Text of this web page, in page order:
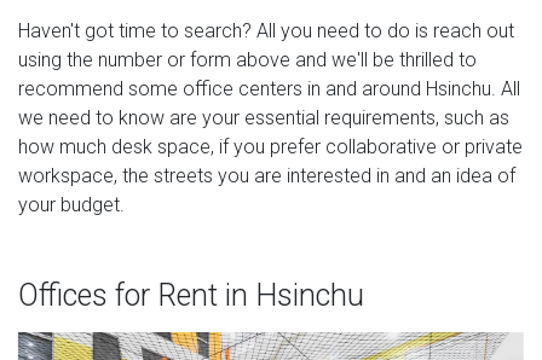
Haven't got time to search? All you need to do is reach out
using the number or form above and we'll be thrilled to
recommend some office centers in and around Hsinchu. All
we need to know are your essential requirements, such as
how much desk space, if you prefer collaborative or private
workspace, the streets you are interested in and an idea of
your budget.
Offices for Rent in Hsinchu